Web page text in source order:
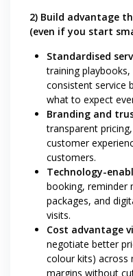
2) Build advantage
(even if you start
Standardised
training
consistent service
what to expect
Branding and
transparent
customer
customers.
Technology-
booking, reminder
packages, and
visits.
Cost advantage
negotiate better
colour kits) across
margins without